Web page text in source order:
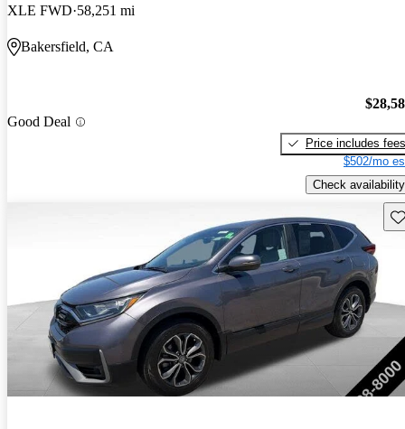
XLE FWD 58,251 mi
Bakersfield, CA
Good Deal
Price includes fees
$502/mo
Check availability